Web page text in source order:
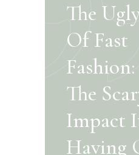
The
Of Fast
The
Impact
Having